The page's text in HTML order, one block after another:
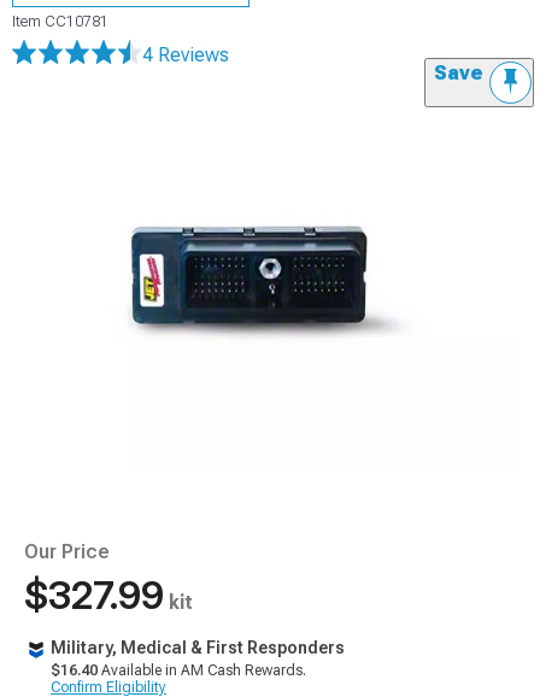
Item CC10781
4 Reviews
Save
Our Price
$327.99 kit
Military, Medical & First Responders
$16.40 Available in AM Cash Rewards.
Confirm Eligibility